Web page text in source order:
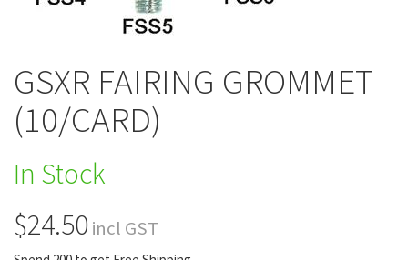
GSXR FAIRING GROMMET
(10/CARD)
In Stock
$24.50incl GST